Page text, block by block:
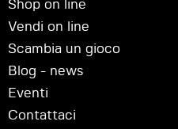
Shop on line
Vendi on line
Scambia un gioco
Blog - news
Eventi
Contattaci